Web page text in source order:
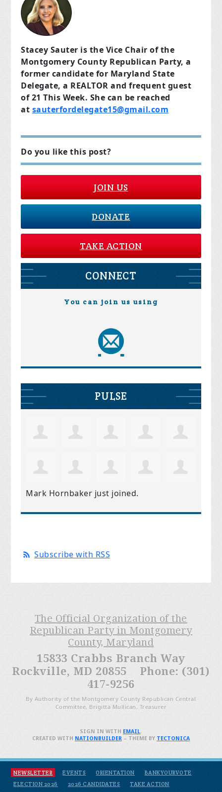
Stacey Sauter is the Vice Chair of the
Montgomery County Republican Party, a
former candidate for Maryland State
Delegate, a REALTOR and frequent guest
of 21 This Week. She can be reached
at sauterfordelegate15@gmail.com
Do you like this post?
JOIN US
DONATE
TAKE ACTION
CONNECT
You can join us using
PULSE
Mark Hornbaker just joined.
Subscribe with RSS
The Official Organization of the
Republican Party in Montgomery
County, Maryland
15833 Crabbs Branch Way
Rockville, MD 20855 Phone: (301)
417-9256
By Authority of the Montgomery County Republican Central
Committee, Brigitta Mullican, Treasurer
NEWSLETTER EVENTS ORIENTATION
BANKYOURVOTE
ELECTION 2026
2026 CANDIDATES
TAKE ACTION
SIGN IN WITH EMAIL
CREATED WITH NATIONBUILDER – THEME BY TECTONICA